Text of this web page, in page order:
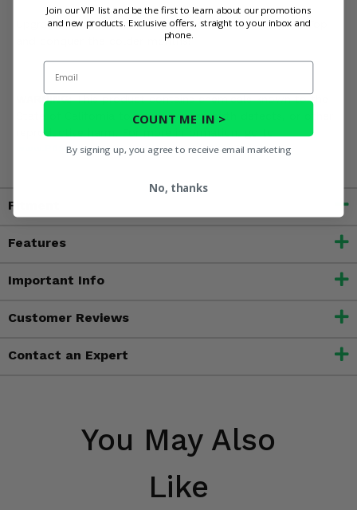
Upgrade your Prowler Pro with the 3 Star Camo Soft Top
and conquer the colder months!
WARNING:This product contains chemicals known to the
State of California to cause cancer, birth defects, or other
reproductive harm. For more information, go to
www.P65Warnings.ca.gov
Fitment
Features
Important Info
Customer Reviews
Contact an Expert
You May Also
Like
Join our VIP list and be the first to learn about our promotions
and new products. Exclusive offers, straight to your inbox and
phone.
Email
COUNT ME IN >
By signing up, you agree to receive email marketing
No, thanks